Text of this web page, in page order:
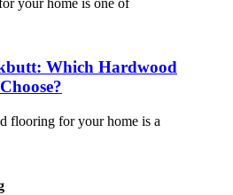
Which Hardwood
flooring for your home is a